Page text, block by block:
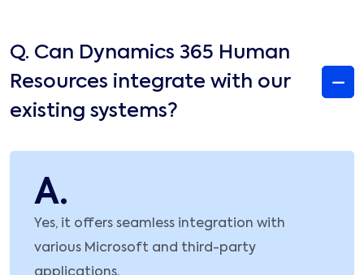
Q. Can Dynamics 365 Human
Resources integrate with our
existing systems?
A.
Yes, it offers seamless integration with
various Microsoft and third-party